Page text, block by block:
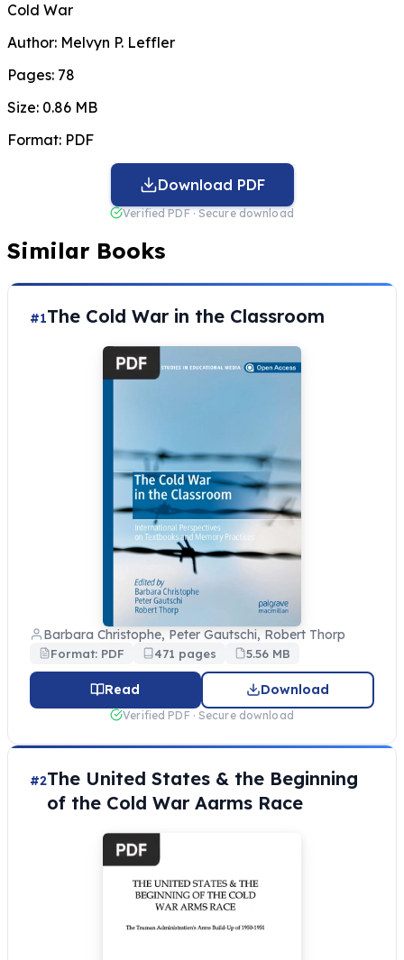
Cold War
Author: Melvyn P. Leffler
Pages: 78
Size: 0.86 MB
Format: PDF
Download PDF
Verified PDF · Secure download
Similar Books
#1The Cold War in the Classroom
Barbara Christophe, Peter Gautschi, Robert Thorp
Format: PDF 471 pages 5.56 MB
Read Download
Verified PDF · Secure download
#2The United States & the Beginning
of the Cold War Aarms Race